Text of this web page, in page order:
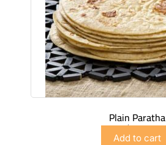
Plain Paratha
$4.99
Add to cart